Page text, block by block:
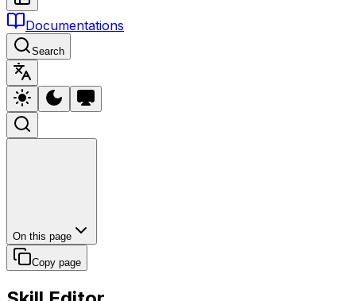
Documentations
Search
On this page
Copy page